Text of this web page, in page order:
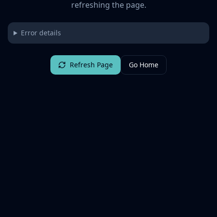
refreshing the page.
Error details
Refresh Page Go Home